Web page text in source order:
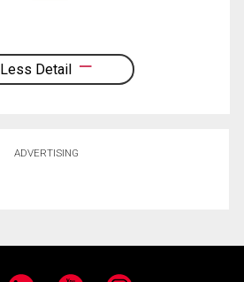
Less Detail
ADVERTISING